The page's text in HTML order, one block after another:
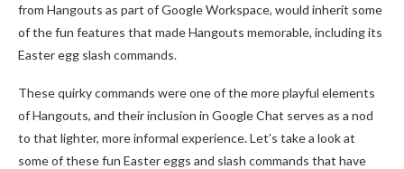
from Hangouts as part of Google Workspace, would inherit some
of the fun features that made Hangouts memorable, including its
Easter egg slash commands.
These quirky commands were one of the more playful elements
of Hangouts, and their inclusion in Google Chat serves as a nod
to that lighter, more informal experience. Let’s take a look at
some of these fun Easter eggs and slash commands that have